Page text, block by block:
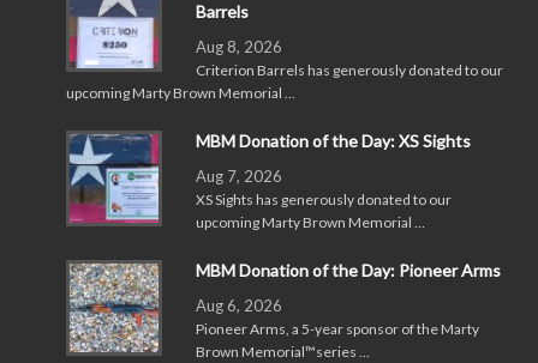
Barrels
Aug 8, 2026
Criterion Barrels has generously donated to our
upcoming Marty Brown Memorial …
MBM Donation of the Day: XS Sights
Aug 7, 2026
XS Sights has generously donated to our
upcoming Marty Brown Memorial …
MBM Donation of the Day: Pioneer Arms
Aug 6, 2026
Pioneer Arms, a 5-year sponsor of the Marty
Brown Memorial™series …